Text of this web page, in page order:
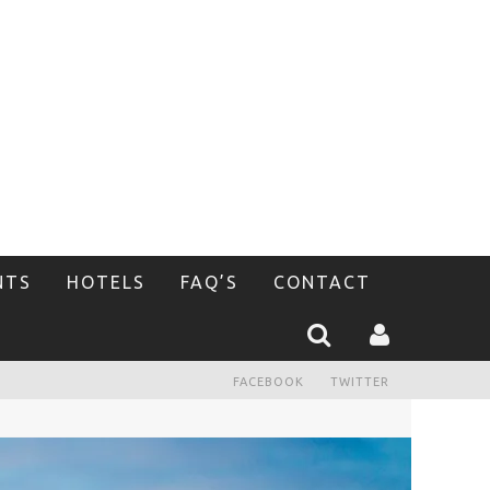
HOTELS FAQ’S CONTACT
FACEBOOK TWITTER